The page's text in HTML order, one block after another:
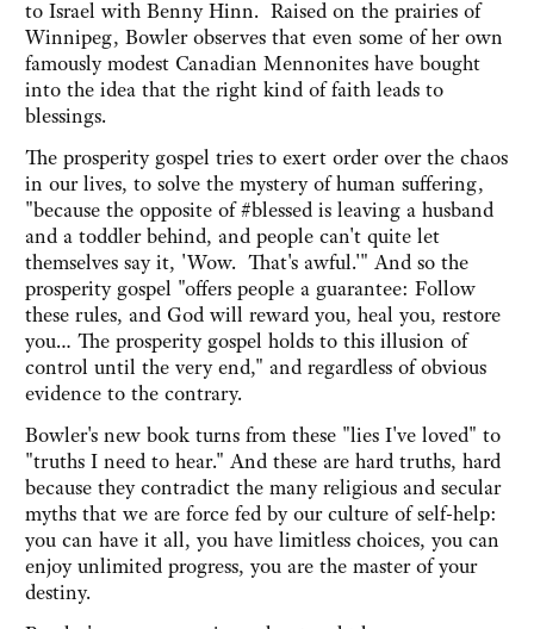
to Israel with Benny Hinn. Raised on the prairies of
Winnipeg, Bowler observes that even some of her own
famously modest Canadian Mennonites have bought
into the idea that the right kind of faith leads to
blessings.
The prosperity gospel tries to exert order over the chaos
in our lives, to solve the mystery of human suffering,
"because the opposite of #blessed is leaving a husband
and a toddler behind, and people can't quite let
themselves say it, 'Wow. That's awful.'" And so the
prosperity gospel "offers people a guarantee: Follow
these rules, and God will reward you, heal you, restore
you… The prosperity gospel holds to this illusion of
control until the very end," and regardless of obvious
evidence to the contrary.
Bowler's new book turns from these "lies I've loved" to
"truths I need to hear." And these are hard truths, hard
because they contradict the many religious and secular
myths that we are force fed by our culture of self-help:
you can have it all, you have limitless choices, you can
enjoy unlimited progress, you are the master of your
destiny.